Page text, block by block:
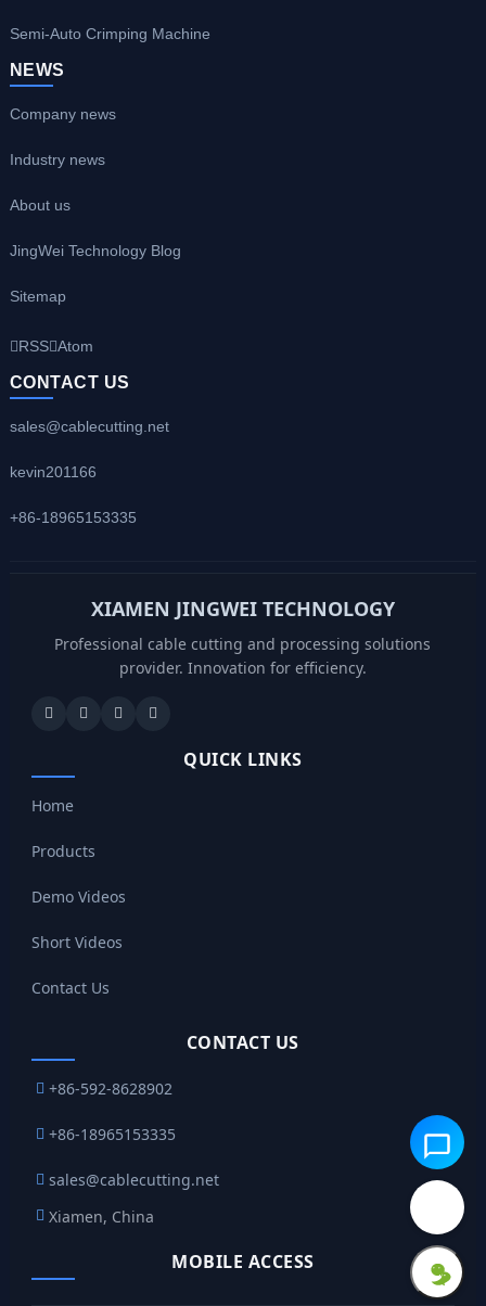
Semi-Auto Crimping Machine
NEWS
Company news
Industry news
About us
JingWei Technology Blog
Sitemap
RSS Atom
CONTACT US
sales@cablecutting.net
kevin201166
+86-18965153335
XIAMEN JINGWEI TECHNOLOGY
Professional cable cutting and processing solutions
provider. Innovation for efficiency.
QUICK LINKS
Home
Products
Demo Videos
Short Videos
Contact Us
CONTACT US
+86-592-8628902
+86-18965153335
sales@cablecutting.net
Xiamen, China
MOBILE ACCESS